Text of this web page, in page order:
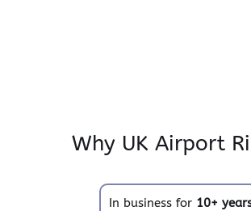
Why UK Airport
In business for 10+